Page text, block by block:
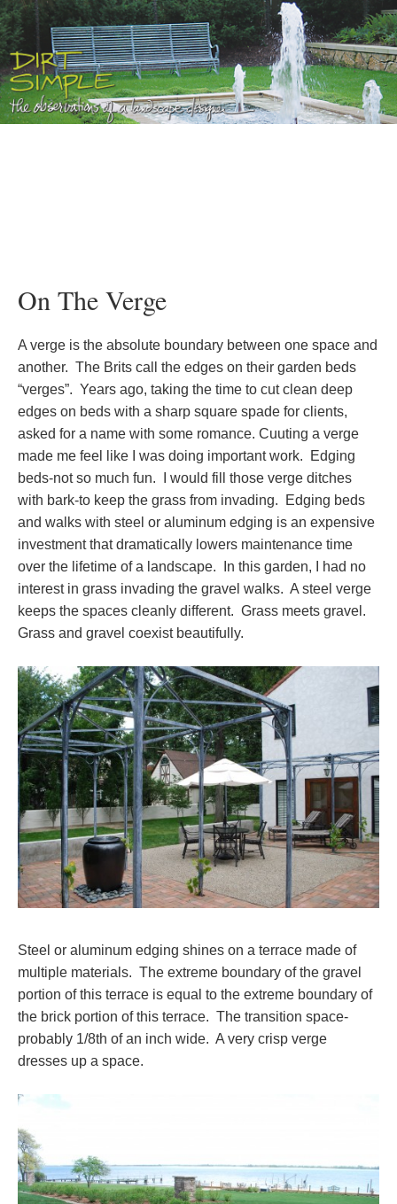
On The Verge
A verge is the absolute boundary between one space and
another. The Brits call the edges on their garden beds
“verges”. Years ago, taking the time to cut clean deep
edges on beds with a sharp square spade for clients,
asked for a name with some romance. Cuuting a verge
made me feel like I was doing important work. Edging
beds-not so much fun. I would fill those verge ditches
with bark-to keep the grass from invading. Edging beds
and walks with steel or aluminum edging is an expensive
investment that dramatically lowers maintenance time
over the lifetime of a landscape. In this garden, I had no
interest in grass invading the gravel walks. A steel verge
keeps the spaces cleanly different. Grass meets gravel.
Grass and gravel coexist beautifully.
Steel or aluminum edging shines on a terrace made of
multiple materials. The extreme boundary of the gravel
portion of this terrace is equal to the extreme boundary of
the brick portion of this terrace. The transition space-
probably 1/8th of an inch wide. A very crisp verge
dresses up a space.